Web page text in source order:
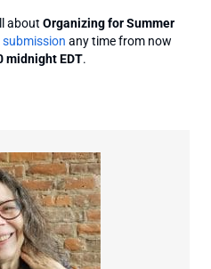
about Organizing for Summer
submission any time from now
midnight EDT.